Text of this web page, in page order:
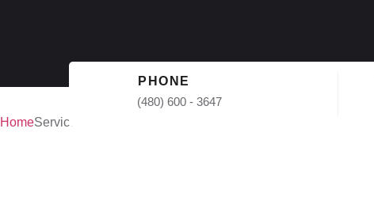
PHONE
(480) 600 - 3647
HomeServices